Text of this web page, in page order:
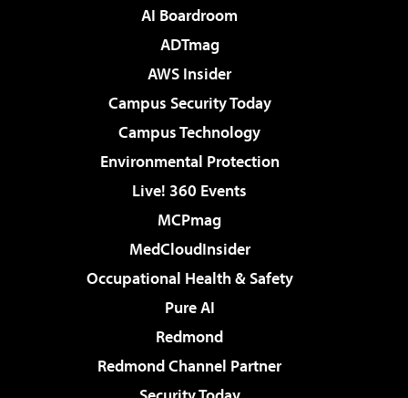
AI Boardroom
ADTmag
AWS Insider
Campus Security Today
Campus Technology
Environmental Protection
Live! 360 Events
MCPmag
MedCloudInsider
Occupational Health & Safety
Pure AI
Redmond
Redmond Channel Partner